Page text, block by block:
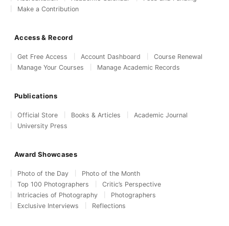
Make a Contribution
Access & Record
Get Free Access Account Dashboard
Course Renewal
Manage Your Courses
Manage Academic Records
Publications
Official Store Books & Articles
Academic Journal
University Press
Award Showcases
Photo of the Day
Photo of the Month
Top 100 Photographers
Critic’s Perspective
Intricacies of Photography
Photographers
Exclusive Interviews
Reflections